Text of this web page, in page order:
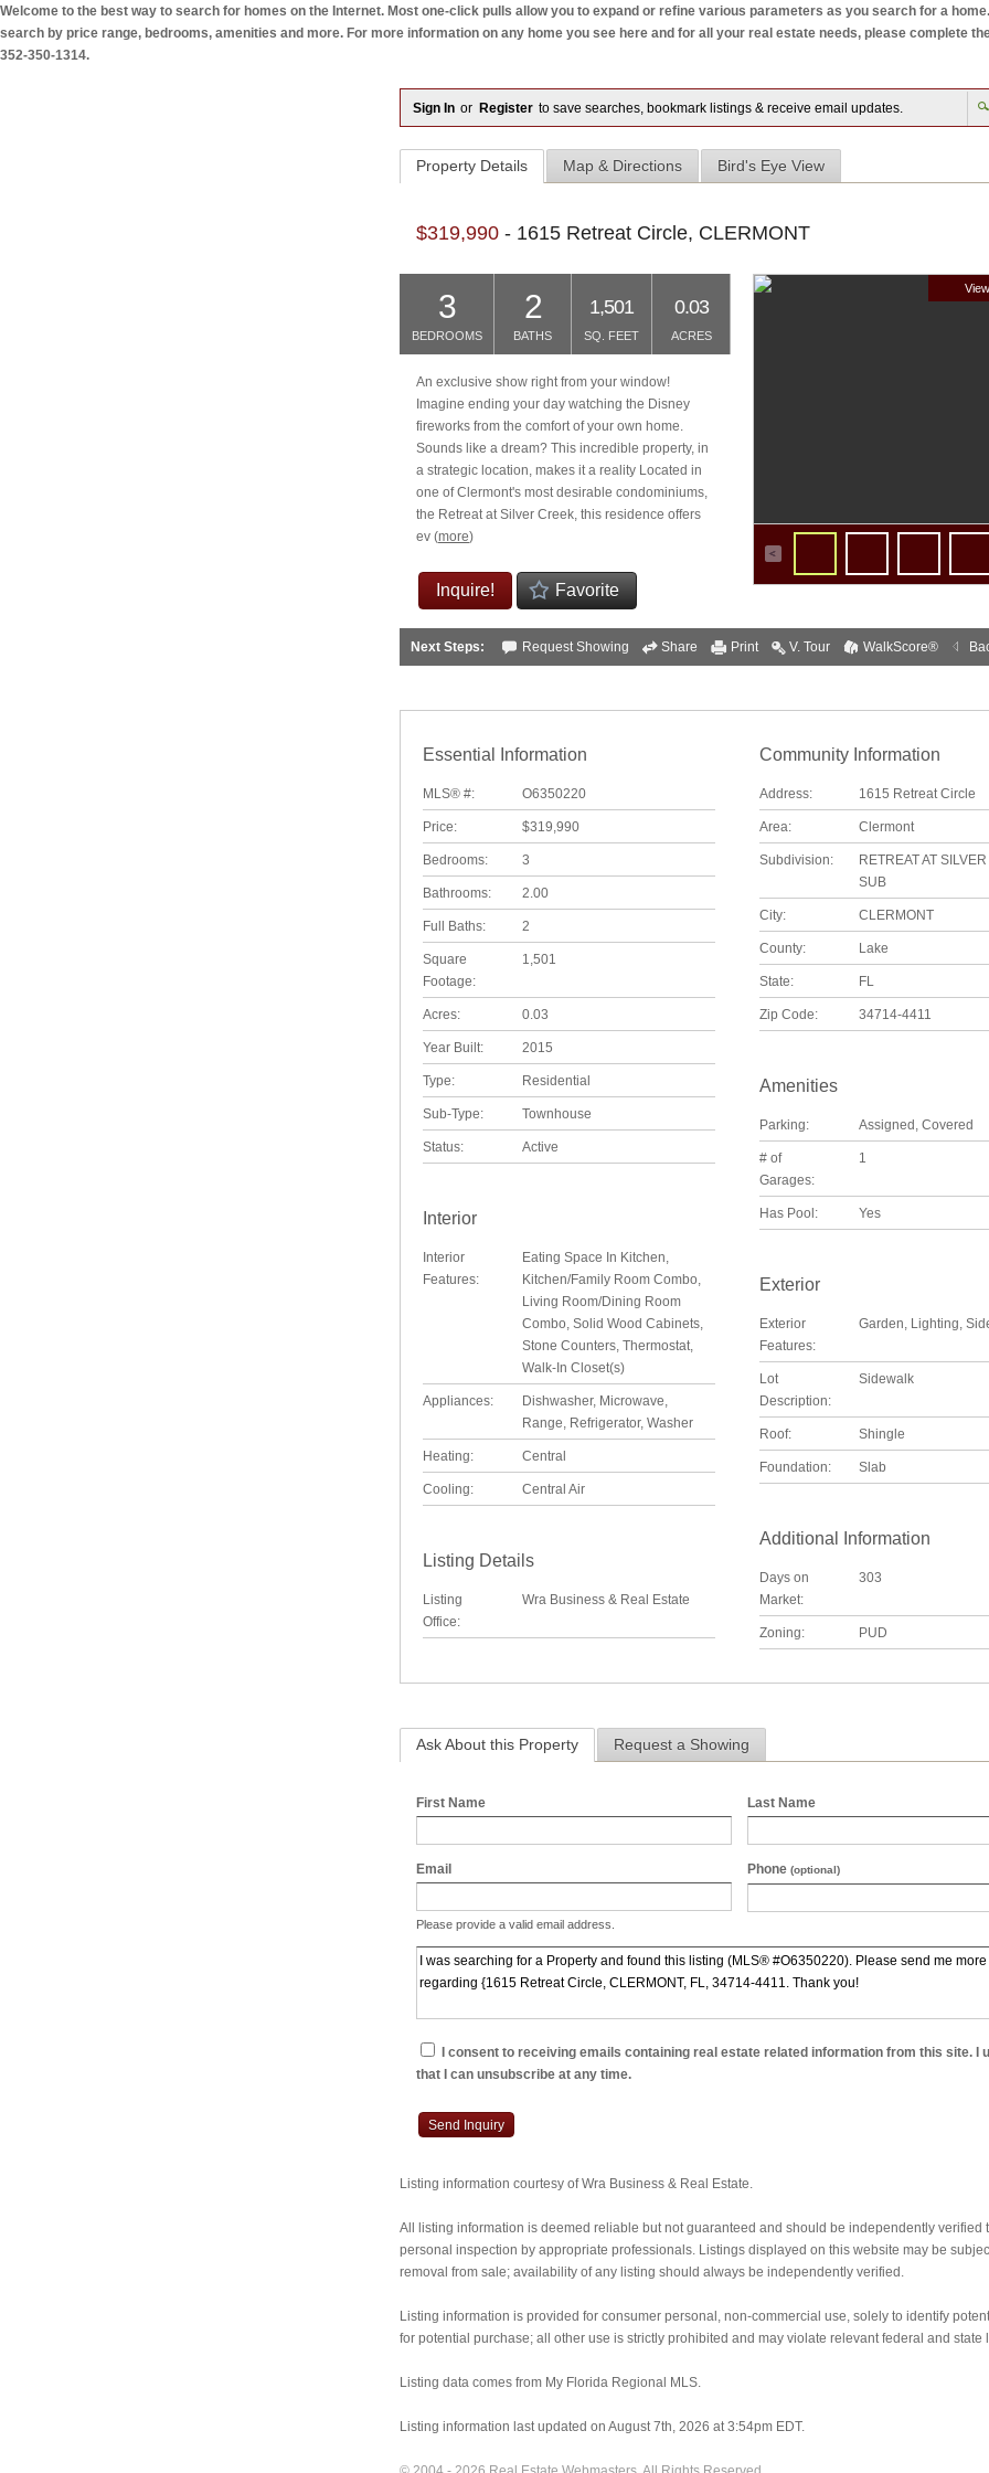
Welcome to the best way to search for homes on the Internet. Most one-click pulls allow you to expand or refine various parameters as you search for a
search by price range, bedrooms, amenities and more. For more information on any home you see here and for all your real estate needs, please complete
352-350-1314.
Sign In or Register to save searches, bookmark listings & receive email updates.
Property Details Map & Directions Bird's Eye View
$319,990 - 1615 Retreat Circle, CLERMONT
3
BEDROOMS
2
BATHS
1,501
SQ. FEET
0.03
ACRES
An exclusive show right from your window!
Imagine ending your day watching the Disney
fireworks from the comfort of your own home.
Sounds like a dream? This incredible property, in
a strategic location, makes it a reality Located in
one of Clermont's most desirable condominiums,
the Retreat at Silver Creek, this residence offers
ev (more)
Inquire! Favorite
Next Steps: Request Showing Share Print V. Tour WalkScore®
Essential Information
MLS® #: O6350220
Price: $319,990
Bedrooms: 3
Bathrooms: 2.00
Full Baths: 2
Square
Footage:
1,501
Acres: 0.03
Year Built: 2015
Type: Residential
Sub-Type: Townhouse
Status: Active
Community Information
Address: 1615 Retreat Circle
Area: Clermont
Subdivision:
RETREAT AT
SUB
City: CLERMONT
County: Lake
State: FL
Zip Code: 34714-4411
Amenities
Parking: Assigned, Covered
# of
Garages:
1
Has Pool: Yes
Interior
Interior
Features:
Eating Space In Kitchen,
Kitchen/Family Room Combo,
Living Room/Dining Room
Combo, Solid Wood Cabinets,
Stone Counters, Thermostat,
Walk-In Closet(s)
Appliances:
Dishwasher, Microwave,
Range, Refrigerator, Washer
Heating: Central
Cooling: Central Air
Exterior
Exterior
Features:
Garden, Lighting,
Lot
Description:
Sidewalk
Roof: Shingle
Foundation: Slab
Additional Information
Days on
Market:
303
Zoning: PUD
Listing Details
Listing
Office:
Wra Business & Real Estate
Ask About this Property Request a Showing
First Name Last Name
Email
Please provide a valid email address.
Phone (optional)
I consent to receiving emails containing real estate related information from this site. I
that I can unsubscribe at any time.
Send Inquiry
Listing information courtesy of Wra Business & Real Estate.
All listing information is deemed reliable but not guaranteed and should be independently verified
personal inspection by appropriate professionals. Listings displayed on this website may be
removal from sale; availability of any listing should always be independently verified.
Listing information is provided for consumer personal, non-commercial use, solely to identify
for potential purchase; all other use is strictly prohibited and may violate relevant federal and state
Listing data comes from My Florida Regional MLS.
Listing information last updated on August 7th, 2026 at 3:54pm EDT.